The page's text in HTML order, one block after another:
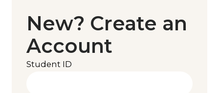
New? Create an
Account
Student ID